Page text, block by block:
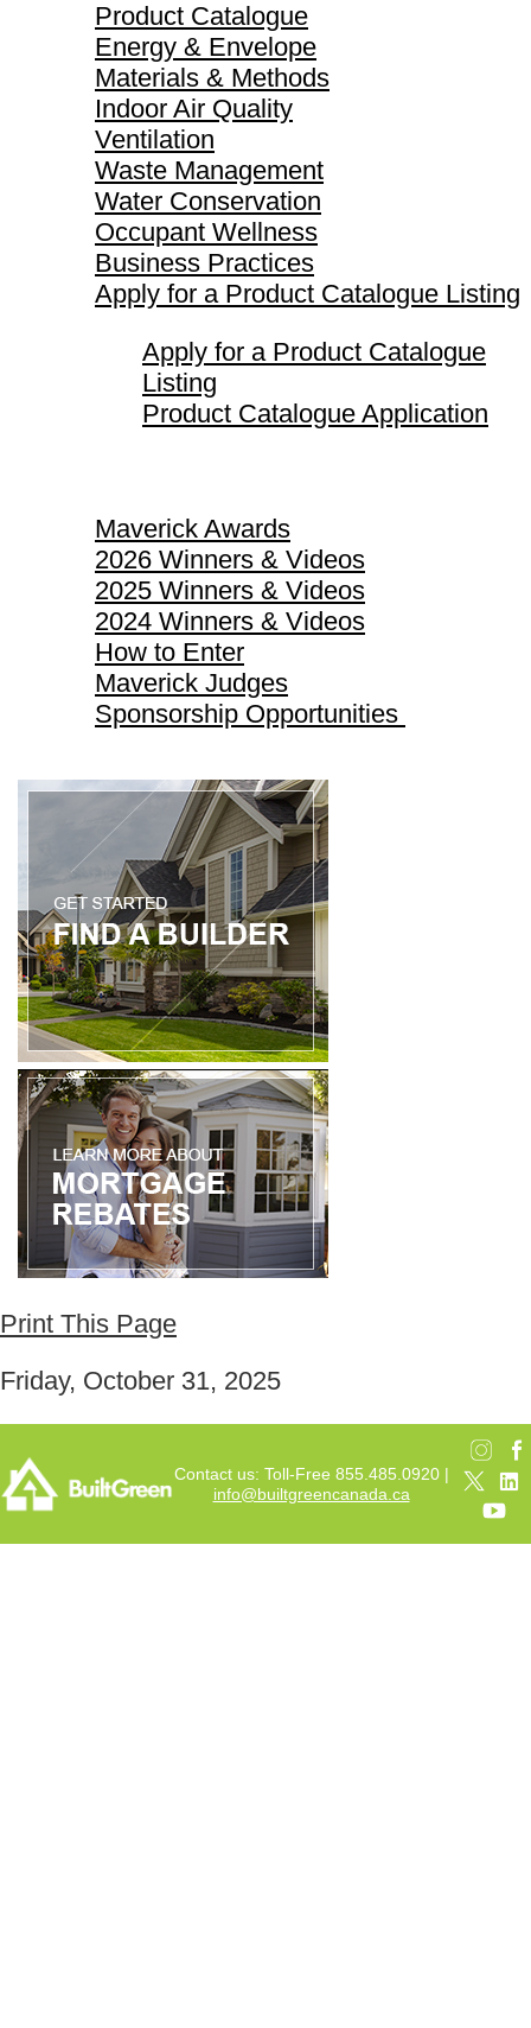
Product Catalogue
Energy & Envelope
Materials & Methods
Indoor Air Quality
Ventilation
Waste Management
Water Conservation
Occupant Wellness
Business Practices
Apply for a Product Catalogue Listing
Apply for a Product Catalogue
Listing
Product Catalogue Application
Maverick Awards
2026 Winners & Videos
2025 Winners & Videos
2024 Winners & Videos
How to Enter
Maverick Judges
Sponsorship Opportunities
Print This Page
Friday, October 31, 2025
Contact us: Toll-Free 855.485.0920 |
info@builtgreencanada.ca